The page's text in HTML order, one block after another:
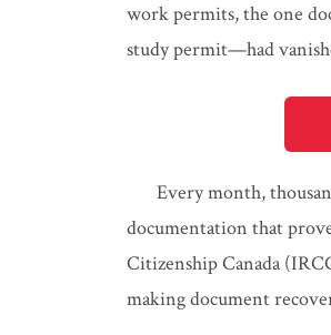
work permits, the one
study permit—had
Every month,
documentation that
Citizenship Canada
making document